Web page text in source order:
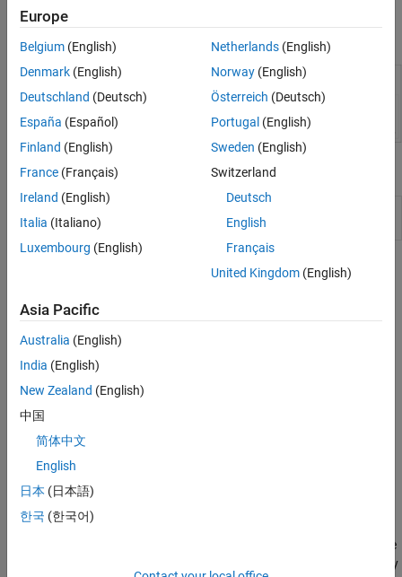
Functions
Create Live Scripts in the Live Editor
Create live scripts in the Live Editor with formatted text, images,
videos, hyperlinks, and equations, and view the generated output
and graphics with the code that produced it.
Format Text in the Live Editor
Modify Figures in Live Scripts
Insert Equations into the Live Editor
What Is a Live Script or Function?
that combine MATLAB code with embedded output, formatted
text, equations, and images in a single environment called the Live
Editor. They can be saved using two different file formats, a binary
Europe
Belgium (English)
Denmark (English)
Deutschland (Deutsch)
España (Español)
Finland (English)
France (Français)
Ireland (English)
Italia (Italiano)
Luxembourg (English)
Netherlands(English)
Norway(English)
Österreich (Deutsch)
Portugal (English)
Sweden (English)
Switzerland
Deutsch
English
Français
United Kingdom(English)
Asia Pacific
Australia (English)
India (English)
New Zealand (English)
中国
简体中文
English
日本 (日本語)
한국 (한국어)